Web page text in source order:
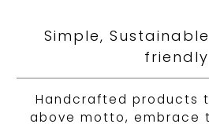
Simple,
friendly
Handcrafted products
above motto, embrace